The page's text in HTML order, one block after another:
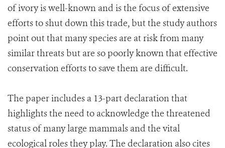
of ivory is well-known and is the focus of extensive
efforts to shut down this trade, but the study authors
point out that many species are at risk from many
similar threats but are so poorly known that effective
conservation efforts to save them are difficult.
The paper includes a 13-part declaration that
highlights the need to acknowledge the threatened
status of many large mammals and the vital
ecological roles they play. The declaration also cites